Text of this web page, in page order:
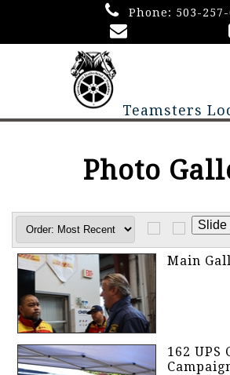
Phone: 503-
Teamsters
Photo
Main
162 UPS